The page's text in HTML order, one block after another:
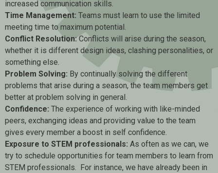
increased communication skills.
Time Management: Teams must learn to use the limited
meeting time to maximum potential.
Conflict Resolution:Conflicts will arise during the season,
whether it is different design ideas, clashing personalities, or
something else.
Problem Solving: By continually solving the different
problems that arise during a season, the team members get
better at problem solving in general.
Confidence: The experience of working with like-minded
peers, exchanging ideas and providing value to the team
gives every member a boost in self confidence.
Exposure to STEM professionals: As often as we can, we
try to schedule opportunities for team members to learn from
STEM professionals. For instance, we have already been in